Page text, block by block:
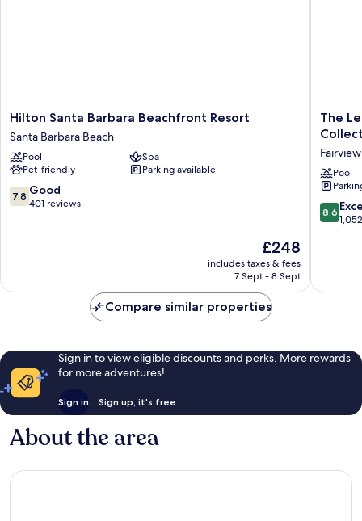
Hilton
Santa
Barbara
Beachfront
Resort
Santa
Barbara
Hilton Santa Barbara Beachfront Resort
Santa Barbara Beach
Pool
Spa
Pet-friendly
Parking available
7.8
out
7.8 Good
401 reviews
The
price
is
£248
includes taxes & fees
7 Sept - 8 Sept
The
Leta
Barbara
Goleta,
Tapestry
by
The
Fairview
Pool
8.6
out
reviews
8.6
Compare similar properties
Sign in to view eligible discounts and perks. More rewards
for more adventures!
Sign in Sign up, it's free
About the area